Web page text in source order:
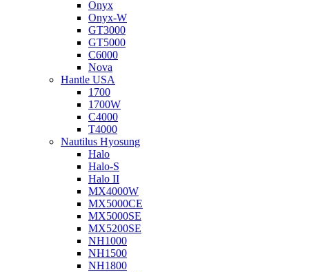
Onyx
Onyx-W
GT3000
GT5000
C6000
Nova
Hantle USA
1700
1700W
C4000
T4000
Nautilus Hyosung
Halo
Halo-S
Halo II
MX4000W
MX5000CE
MX5000SE
MX5200SE
NH1000
NH1500
NH1800